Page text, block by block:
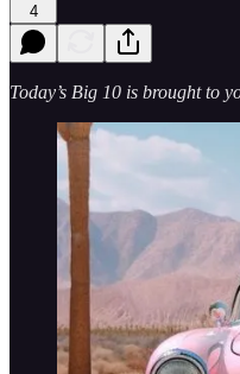
4
Today’s Big 10 is brought to